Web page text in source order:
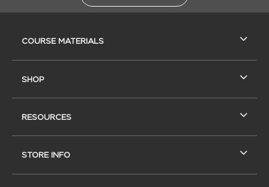
COURSE MATERIALS
SHOP
RESOURCES
STORE INFO